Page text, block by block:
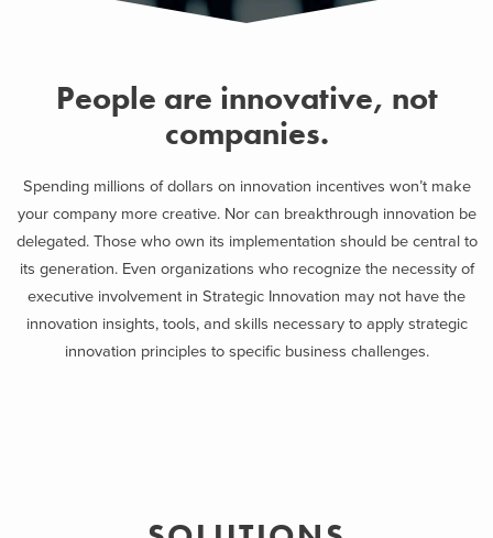
People are innovative, not
companies.
Spending millions of dollars on innovation incentives won’t make
your company more creative. Nor can breakthrough innovation be
delegated. Those who own its implementation should be central to
its generation. Even organizations who recognize the necessity of
executive involvement in Strategic Innovation may not have the
innovation insights, tools, and skills necessary to apply strategic
innovation principles to specific business challenges.